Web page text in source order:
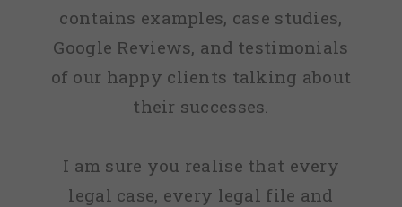
contains examples, case studies,
Google Reviews, and testimonials
of our happy clients talking about
their successes.
I am sure you realise that every
legal case, every legal file and